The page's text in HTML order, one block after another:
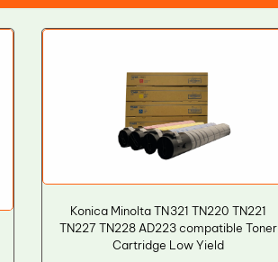
Konica Minolta TN321 TN220 TN221
TN227 TN228 AD223 compatible Toner
Cartridge Low Yield